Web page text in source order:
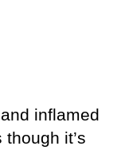
inflamed
it’s